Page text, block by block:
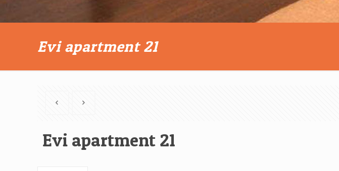
Evi apartment 21
Evi apartment 21